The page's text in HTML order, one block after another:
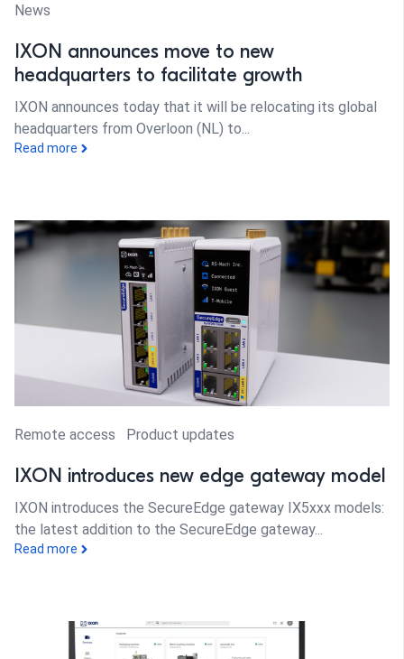
News
IXON announces move to new
headquarters to facilitate growth
IXON announces today that it will be relocating its global
headquarters from Overloon (NL) to...
Read more
Remote access Product updates
IXON introduces new edge gateway model
IXON introduces the SecureEdge gateway IX5xxx models:
the latest addition to the SecureEdge gateway...
Read more